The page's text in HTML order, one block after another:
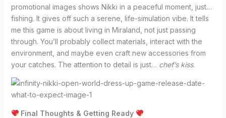
promotional images shows Nikki in a peaceful moment, just…
fishing. It gives off such a serene, life-simulation vibe. It tells
me this game is about living in Miraland, not just passing
through. You’ll probably collect materials, interact with the
environment, and maybe even craft new accessories from
your catches. The attention to detail is just… chef’s kiss.
Final Thoughts & Getting Ready